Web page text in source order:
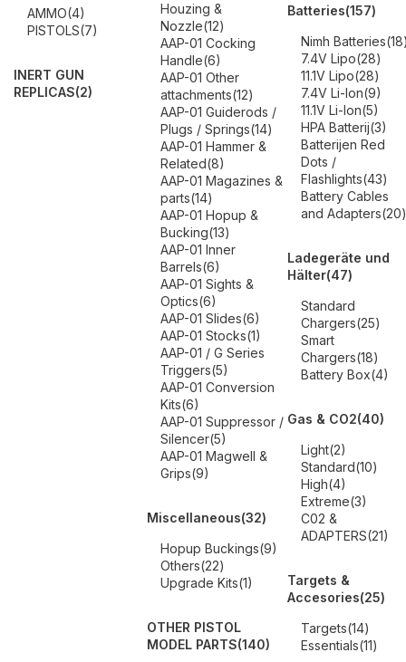
AMMO(4)
PISTOLS(7)
INERT GUN
REPLICAS(2)
Houzing &
Nozzle(12)
AAP-01 Cocking
Handle(6)
AAP-01 Other
attachments(12)
AAP-01 Guiderods /
Plugs / Springs(14)
AAP-01 Hammer &
Related(8)
AAP-01 Magazines &
parts(14)
AAP-01 Hopup &
Bucking(13)
AAP-01 Inner
Barrels(6)
AAP-01 Sights &
Optics(6)
AAP-01 Slides(6)
AAP-01 Stocks(1)
AAP-01 / G Series
Triggers(5)
AAP-01 Conversion
Kits(6)
AAP-01 Suppressor /
Silencer(5)
AAP-01 Magwell &
Grips(9)
Miscellaneous(32)
Hopup Buckings(9)
Others(22)
Upgrade Kits(1)
OTHER PISTOL
MODEL PARTS(140)
Batteries(157)
Nimh Batteries
7.4V Lipo(28)
11.1V Lipo(28)
7.4V Li-Ion(9)
11.1V Li-Ion(5)
HPA Batterij(3)
Batterijen Red
Dots /
Flashlights(43)
Battery Cables
and Adapters(20)
Ladegeräte und
Hälter(47)
Standard
Chargers(25)
Smart
Chargers(18)
Battery Box(4)
Gas & CO2(40)
Light(2)
Standard(10)
High(4)
Extreme(3)
C02 &
ADAPTERS(21)
Targets &
Accesories(25)
Targets(14)
Essentials(11)